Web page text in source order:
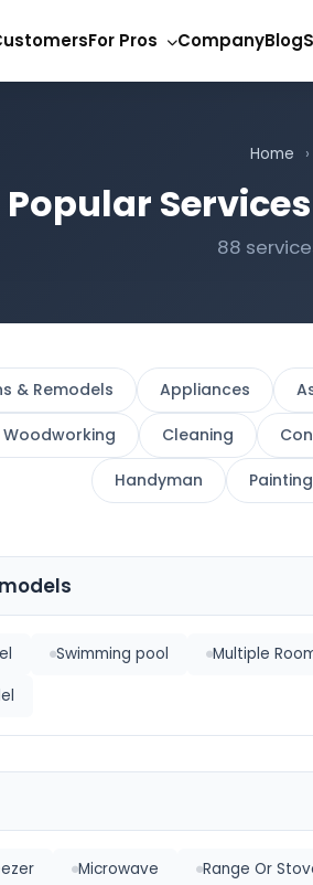
For Pros CompanyBlog
Home ›
Popular
88
& Remodels Appliances
Cleaning
Handyman
Swimming pool Multiple
Microwave Range Or